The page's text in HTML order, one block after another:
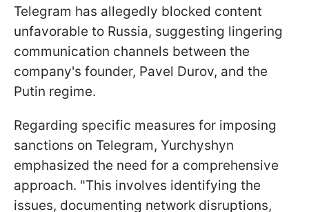
Telegram has allegedly blocked content
unfavorable to Russia, suggesting lingering
communication channels between the
company's founder, Pavel Durov, and the
Putin regime.
Regarding specific measures for imposing
sanctions on Telegram, Yurchyshyn
emphasized the need for a comprehensive
approach. "This involves identifying the
issues, documenting network disruptions,